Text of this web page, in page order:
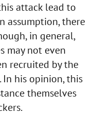
attack lead to
assumption, there
in general,
may not even
recruited by the
In his opinion, this
themselves